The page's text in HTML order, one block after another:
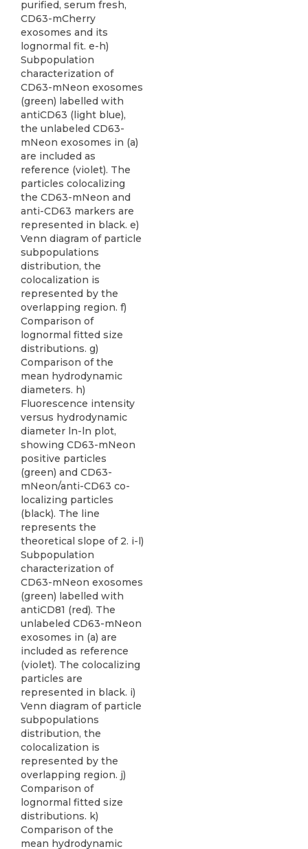
purified, serum fresh,
CD63-mCherry
exosomes and its
lognormal fit. e-h)
Subpopulation
characterization of
CD63-mNeon exosomes
(green) labelled with
antiCD63 (light blue),
the unlabeled CD63-
mNeon exosomes in (a)
are included as
reference (violet). The
particles colocalizing
the CD63-mNeon and
anti-CD63 markers are
represented in black. e)
Venn diagram of particle
subpopulations
distribution, the
colocalization is
represented by the
overlapping region. f)
Comparison of
lognormal fitted size
distributions. g)
Comparison of the
mean hydrodynamic
diameters. h)
Fluorescence intensity
versus hydrodynamic
diameter ln-ln plot,
showing CD63-mNeon
positive particles
(green) and CD63-
mNeon/anti-CD63 co-
localizing particles
(black). The line
represents the
theoretical slope of 2. i-l)
Subpopulation
characterization of
CD63-mNeon exosomes
(green) labelled with
antiCD81 (red). The
unlabeled CD63-mNeon
exosomes in (a) are
included as reference
(violet). The colocalizing
particles are
represented in black. i)
Venn diagram of particle
subpopulations
distribution, the
colocalization is
represented by the
overlapping region. j)
Comparison of
lognormal fitted size
distributions. k)
Comparison of the
mean hydrodynamic